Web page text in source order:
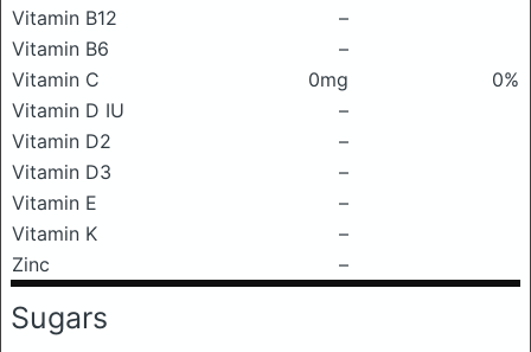
Vitamin B12
–
Vitamin B6
–
Vitamin C
0mg
0%
Vitamin D IU
–
Vitamin D2
–
Vitamin D3
–
Vitamin E
–
Vitamin K
–
Zinc
–
Sugars